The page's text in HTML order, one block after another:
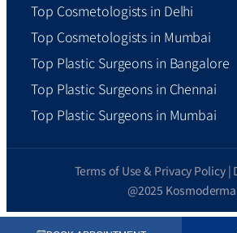
Top Cosmetologists in Delhi
Top Cosmetologists in Mumbai
Top Plastic Surgeons in Bangalore
Top Plastic Surgeons in Chennai
Top Plastic Surgeons in Mumbai
Terms of Use & Privacy Policy
@2025 Kosmoderma